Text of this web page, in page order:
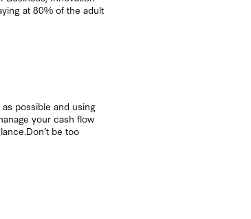
at 80% of the adult
possible and using
your cash flow
be too